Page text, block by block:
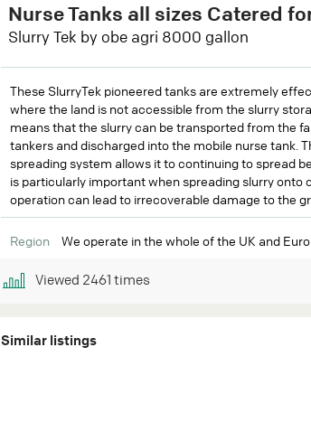
Nurse Tanks all sizes Catered
Slurry Tek by obe agri 8000 gallon
These SlurryTek pioneered tanks are extremely
where the land is not accessible from the slurry
means that the slurry can be transported from the
tankers and discharged into the mobile nurse tank.
spreading system allows it to continuing to spread
is particularly important when spreading slurry onto
operation can lead to irrecoverable damage to the
Region We operate in the whole of the UK and
Viewed 2461 times
Similar listings